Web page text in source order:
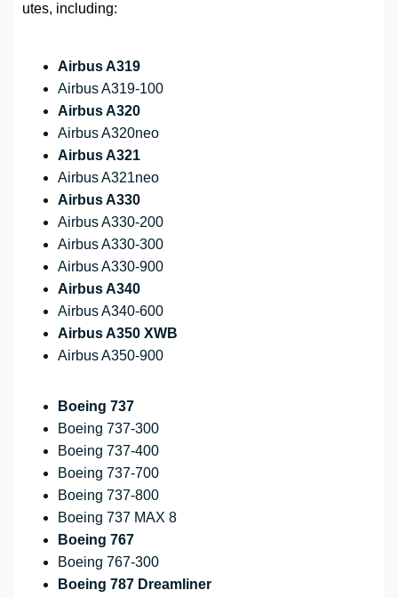
utes, including:
Airbus A319
Airbus A319-100
Airbus A320
Airbus A320neo
Airbus A321
Airbus A321neo
Airbus A330
Airbus A330-200
Airbus A330-300
Airbus A330-900
Airbus A340
Airbus A340-600
Airbus A350 XWB
Airbus A350-900
Boeing 737
Boeing 737-300
Boeing 737-400
Boeing 737-700
Boeing 737-800
Boeing 737 MAX 8
Boeing 767
Boeing 767-300
Boeing 787 Dreamliner